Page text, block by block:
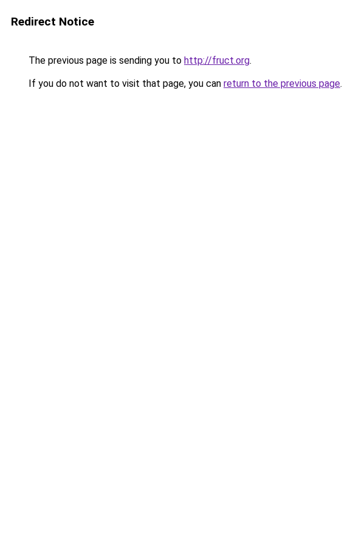
Redirect Notice
The previous page is sending you to http://fruct.org.
If you do not want to visit that page, you can return to the previous page.